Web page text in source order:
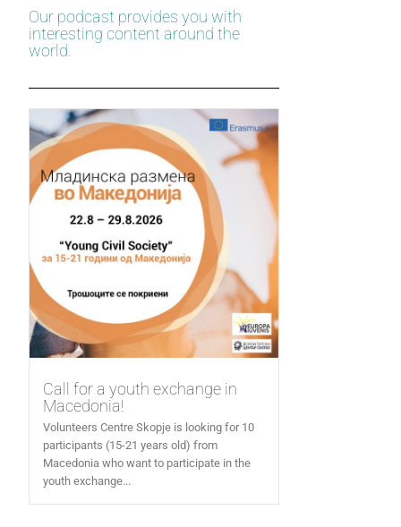
Our podcast provides you with
interesting content around the
world.
Call for a youth exchange in
Macedonia!
Volunteers Centre Skopje is looking for 10
participants (15-21 years old) from
Macedonia who want to participate in the
youth exchange...